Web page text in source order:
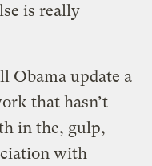
is really
Obama update a
that hasn’t
in the, gulp,
with